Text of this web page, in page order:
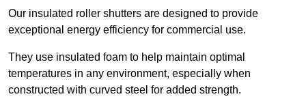
Our insulated roller shutters are designed to provide
exceptional energy efficiency for commercial use.
They use insulated foam to help maintain optimal
temperatures in any environment, especially when
constructed with curved steel for added strength.